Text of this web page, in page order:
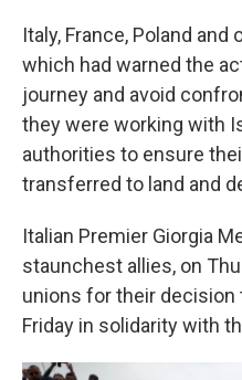
Italy, France, Poland
which had warned the
journey and avoid
they were working with
authorities to ensure
transferred to land and
Italian Premier Giorgia
staunchest allies, on
unions for their decision
Friday in solidarity with